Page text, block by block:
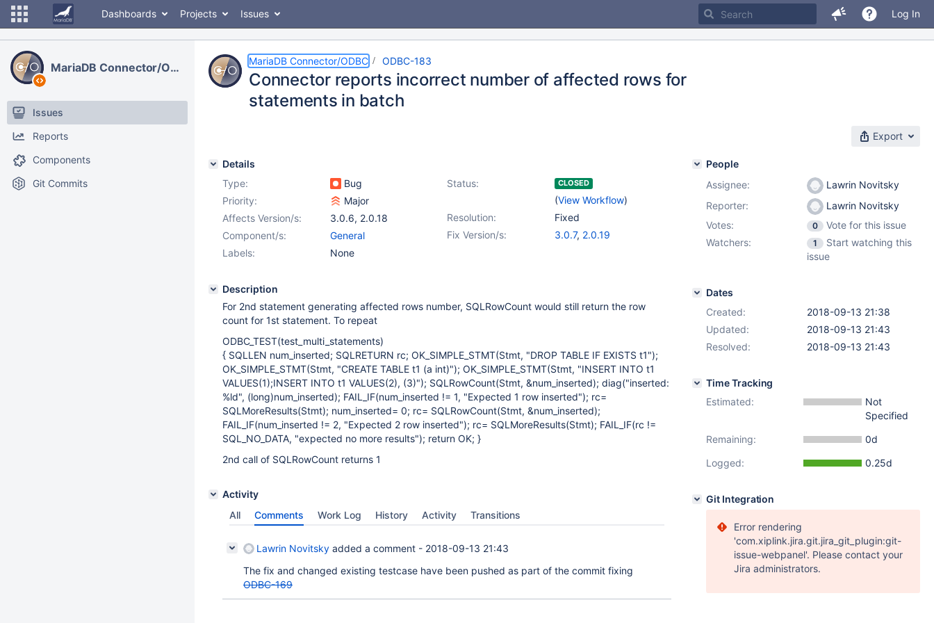
Dashboards Projects Issues Log In
MariaDB Connector/ODBC
Issues
Reports
Components
Git Commits
MariaDB Connector/ODBC ODBC-183
Connector reports incorrect number of affected rows for
statements in batch
Export
Details
Type:
Bug Status: CLOSED
(View Workflow)
Priority:
Major
Resolution:
Fixed
Affects Version/s: 3.0.6, 2.0.18
Fix Version/s:
3.0.7, 2.0.19
Component/s:
General
Labels:
None
Description
For 2nd statement generating affected rows number, SQLRowCount would still return the row
count for 1st statement. To repeat
ODBC_TEST(test_multi_statements)
{ SQLLEN num_inserted; SQLRETURN rc; OK_SIMPLE_STMT(Stmt, "DROP TABLE IF EXISTS t1");
OK_SIMPLE_STMT(Stmt, "CREATE TABLE t1 (a int)"); OK_SIMPLE_STMT(Stmt, "INSERT INTO t1
VALUES(1);INSERT INTO t1 VALUES(2), (3)"); SQLRowCount(Stmt, &num_inserted); diag("inserted:
%ld", (long)num_inserted); FAIL_IF(num_inserted != 1, "Expected 1 row inserted"); rc=
SQLMoreResults(Stmt); num_inserted= 0; rc= SQLRowCount(Stmt, &num_inserted);
FAIL_IF(num_inserted != 2, "Expected 2 row inserted"); rc= SQLMoreResults(Stmt); FAIL_IF(rc !=
SQL_NO_DATA, "expected no more results"); return OK; }
2nd call of SQLRowCount returns 1
Activity
All
Comments Work Log History Activity Transitions
Lawrin Novitsky added a comment - 2018-09-13 21:43
The fix and changed existing testcase have been pushed as part of the commit fixing
ODBC-169
People
Assignee:
Lawrin Novitsky
Reporter:
Lawrin Novitsky
Votes:
0
Vote for this issue
Watchers:
1
Start watching this
issue
Dates
Created:
2018-09-13 21:38
Updated:
2018-09-13 21:43
Resolved:
2018-09-13 21:43
Time Tracking
Estimated:
Not
Specified
Remaining:
0d
Logged:
0.25d
Git Integration
Error rendering
'com.xiplink.jira.git.jira_git_plugin:git-
issue-webpanel'. Please contact your
Jira administrators.